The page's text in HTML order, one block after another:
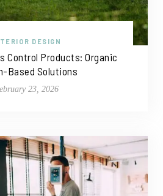
DESIGN
Control Products: Organic
Based Solutions
23, 2026